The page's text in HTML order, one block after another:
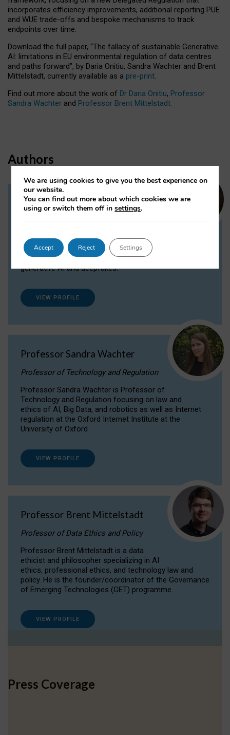
incorporates efficiency improvements, additional reporting PUE
and WUE trade-offs and bespoke mechanisms to track
endpoints over time.
Download the full paper, “The fallacy of sustainable Generative
AI: limitations in EU environmental regulation of data centres
and paths forward”, by Daria Onitiu, Sandra Wachter and Brent
Mittelstadt, currently available as a pre-print.
Find out more about the work of Dr Daria Onitiu, Professor
Sandra Wachter and Professor Brent Mittelstadt.
Authors
Dr Daria Onitiu
Dr Daria Onitiu researches and publishes on
the legal, ethical and governance aspects
surrounding Artificial Intelligence (AI) technologies,
generative AI and deepfakes.
VIEW PROFILE
Professor Sandra Wachter
Professor of Technology and Regulation
Professor Sandra Wachter is Professor of
Technology and Regulation focusing on law and
ethics of AI, Big Data, and robotics as well as Internet
regulation at the Oxford Internet Institute at the
University of Oxford
VIEW PROFILE
Professor Brent Mittelstadt
Professor of Data Ethics and Policy
Professor Brent Mittelstadt is a data
ethicist and philosopher specializing in AI
ethics, professional ethics, and technology law and
policy. He is the founder/coordinator of the Governance
of Emerging Technologies (GET) programme.
VIEW PROFILE
Press Coverage
We are using cookies to give you the best experience on
our website.
You can find out more about which cookies we are
using or switch them off insettings.
Accept Reject Settings